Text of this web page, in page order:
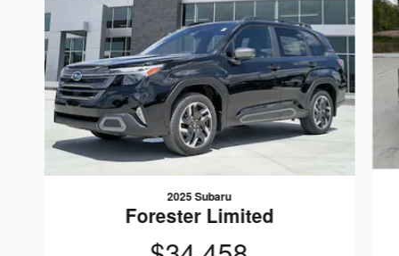
2025 Subaru
Forester Limited